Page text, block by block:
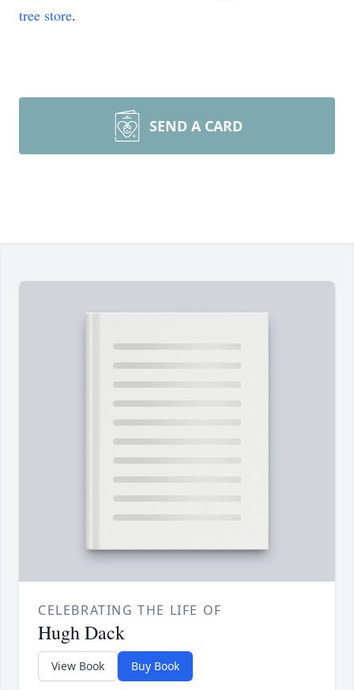
tree store.
SEND A CARD
CELEBRATING THE LIFE OF
Hugh Dack
View Book Buy Book